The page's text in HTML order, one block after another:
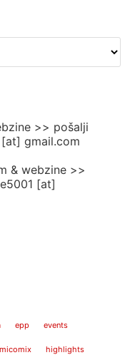
>> pošalji
gmail.com
& webzine >>
[at]
epp events
highlights